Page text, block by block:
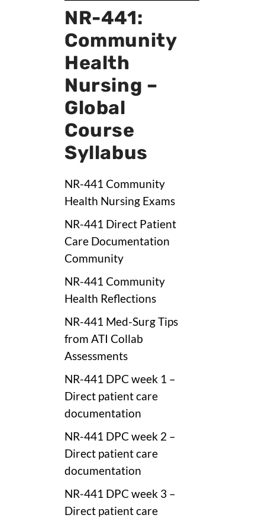
NR-441:
Community
Health
Nursing –
Global
Course
Syllabus
NR-441 Community
Health Nursing Exams
NR-441 Direct Patient
Care Documentation
Community
NR-441 Community
Health Reflections
NR-441 Med-Surg Tips
from ATI Collab
Assessments
NR-441 DPC week 1 –
Direct patient care
documentation
NR-441 DPC week 2 –
Direct patient care
documentation
NR-441 DPC week 3 –
Direct patient care